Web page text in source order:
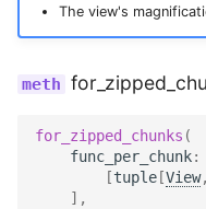
The view's
for_zipped_chunks (
func_per_chunk:
[tuple [View,
],